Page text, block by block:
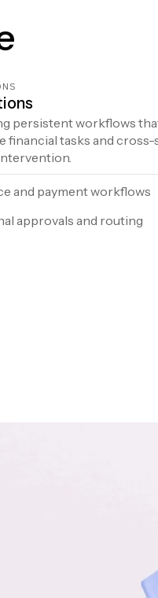
persistent workflows
financial tasks and cross-
and payment workflows
approvals and routing